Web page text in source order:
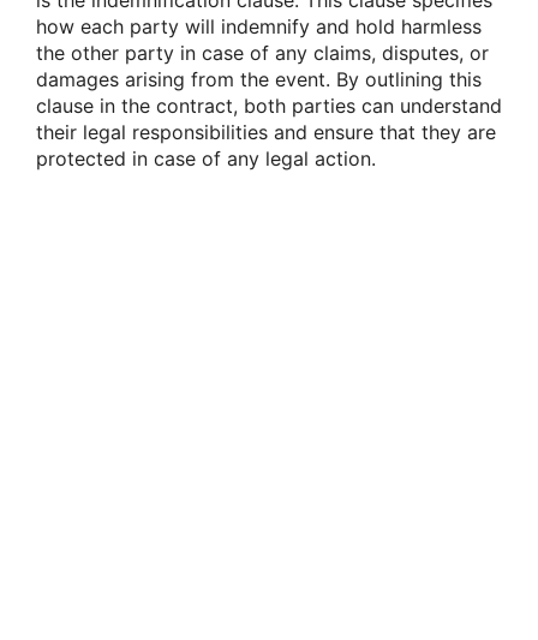
how each party will indemnify and hold harmless
the other party in case of any claims, disputes, or
damages arising from the event. By outlining this
clause in the contract, both parties can understand
their legal responsibilities and ensure that they are
protected in case of any legal action.